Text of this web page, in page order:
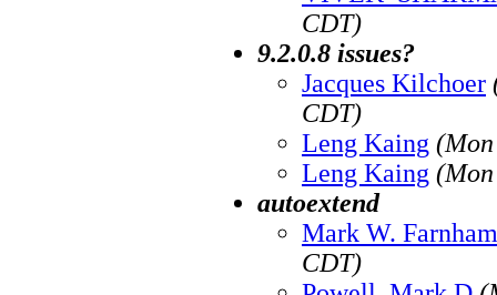
CDT)
9.2.0.8 issues?
Jacques Kilchoer
CDT)
Leng Kaing
Leng Kaing
autoextend
Mark W. Farnham
CDT)